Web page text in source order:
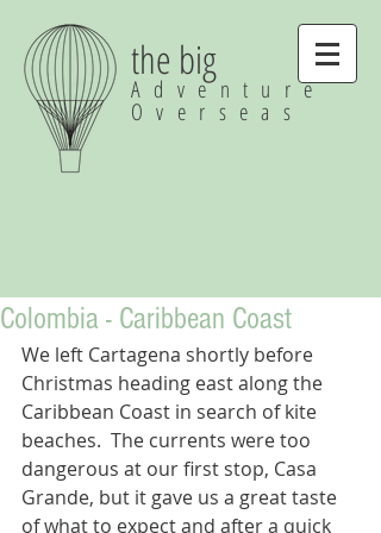
the big
Adventure
Overseas
Colombia - Caribbean Coast
We left Cartagena shortly before
Christmas heading east along the
Caribbean Coast in search of kite
beaches.  The currents were too
dangerous at our first stop, Casa
Grande, but it gave us a great taste
of what to expect and after a quick